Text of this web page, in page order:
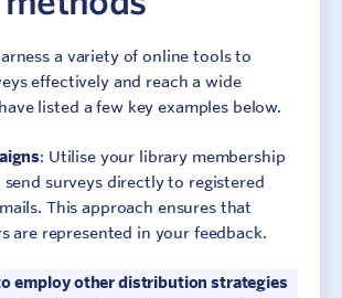
a variety of online tools to
effectively and reach a wide
listed a few key examples below.
: Utilise your library membership
send surveys directly to registered
This approach ensures that
are represented in your feedback.
employ other distribution strategies